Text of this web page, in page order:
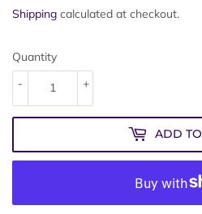
Shipping calculated at checkout.
Quantity
+
-
ADD